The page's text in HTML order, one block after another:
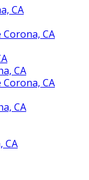
CA
CA
CA
CA
CA
CA